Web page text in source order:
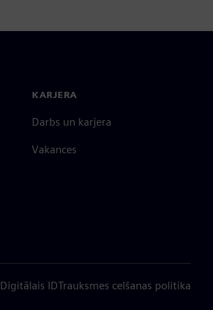
KARJERA
Darbs un karjera
Vakances
Digitālais IDTrauksmes celšanas politika